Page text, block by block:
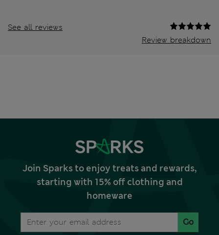
See all reviews
Review breakdown
Join Sparks to enjoy treats and rewards,
starting with 15% off clothing and
homeware
Go